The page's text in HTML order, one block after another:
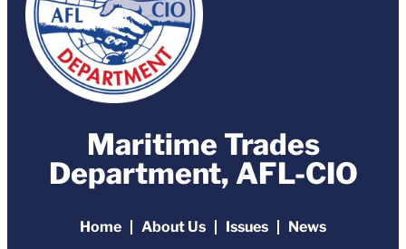
Maritime Trades
Department, AFL-CIO
Home About Us Issues News